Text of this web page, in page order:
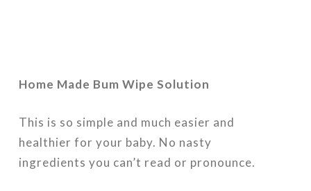
Home Made Bum Wipe Solution
This is so simple and much easier and
healthier for your baby. No nasty
ingredients you can’t read or pronounce.